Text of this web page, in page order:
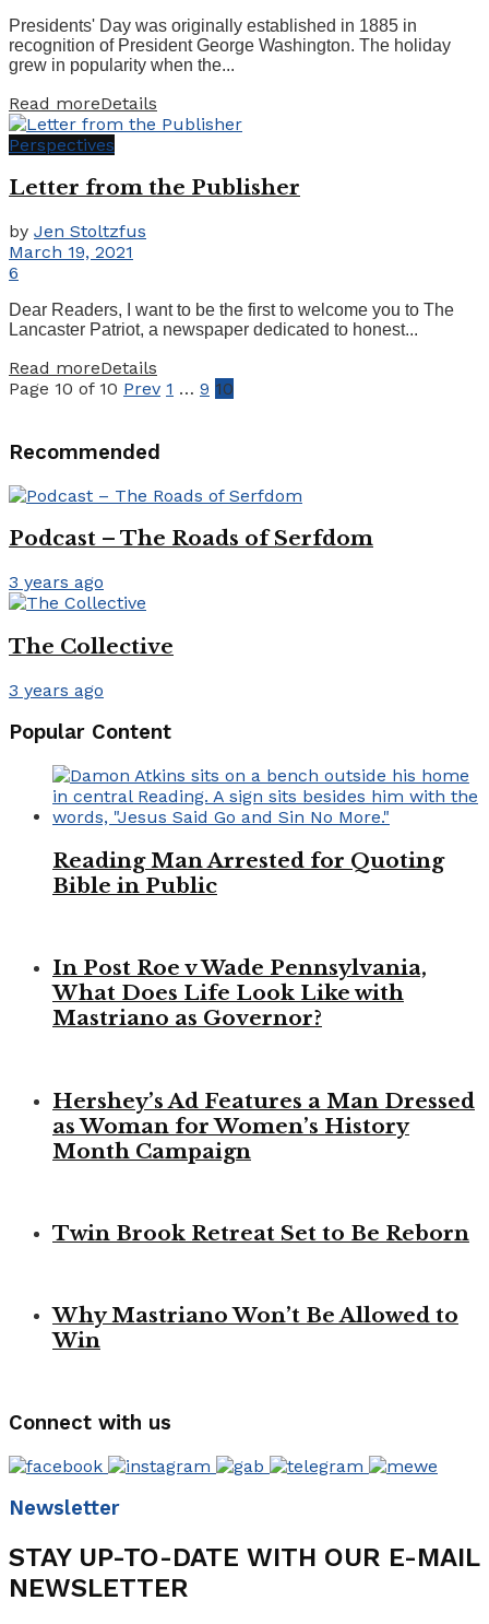
Presidents' Day was originally established in 1885 in
recognition of President George Washington. The holiday
grew in popularity when the...
Read moreDetails
Perspectives
Letter from the Publisher
by Jen Stoltzfus
March 19, 2021
6
Dear Readers, I want to be the first to welcome you to The
Lancaster Patriot, a newspaper dedicated to honest...
Read moreDetails
Page 10 of 10 Prev 1 … 9 10
Recommended
Podcast – The Roads of Serfdom
3 years ago
The Collective
3 years ago
Popular Content
Reading Man Arrested for Quoting
Bible in Public
In Post Roe v Wade Pennsylvania,
What Does Life Look Like with
Mastriano as Governor?
Hershey’s Ad Features a Man Dressed
as Woman for Women’s History
Month Campaign
Twin Brook Retreat Set to Be Reborn
Why Mastriano Won’t Be Allowed to
Win
Connect with us
Newsletter
STAY UP-TO-DATE WITH OUR E-MAIL
NEWSLETTER